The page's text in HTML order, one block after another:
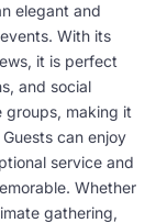
elegant and
With its
it is perfect
and social
groups, making it
can enjoy
service and
Whether
gathering,